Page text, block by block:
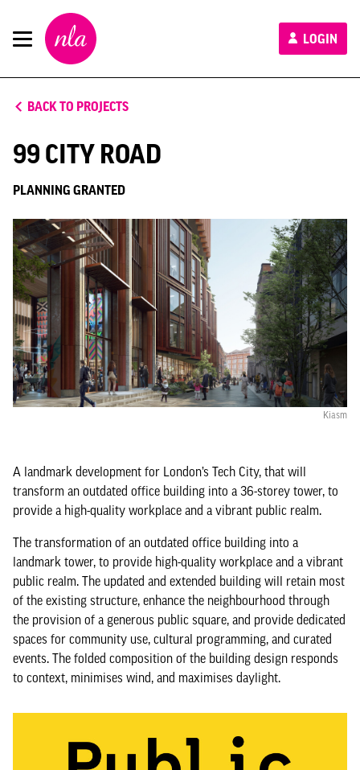
New
London
Architecture
LOGIN
BACK TO PROJECTS
99 CITY ROAD
PLANNING GRANTED
Kiasm
A landmark development for London’s Tech City, that will
transform an outdated office building into a 36-storey tower, to
provide a high-quality workplace and a vibrant public realm.
The transformation of an outdated office building into a
landmark tower, to provide high-quality workplace and a vibrant
public realm. The updated and extended building will retain most
of the existing structure, enhance the neighbourhood through
the provision of a generous public square, and provide dedicated
spaces for community use, cultural programming, and curated
events. The folded composition of the building design responds
to context, minimises wind, and maximises daylight.